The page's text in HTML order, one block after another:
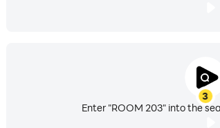
3
Enter "ROOM 203" into the